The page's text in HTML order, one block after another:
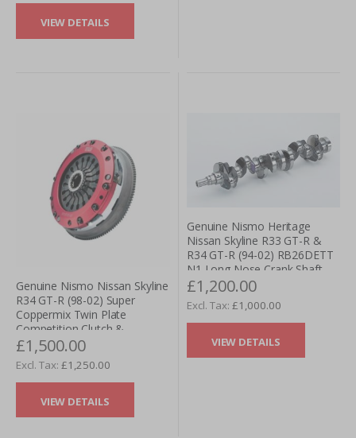
VIEW DETAILS
Genuine Nismo Nissan Skyline
R34 GT-R (98-02) Super
Coppermix Twin Plate
Competition Clutch &
Flywheel Kit - Pull Type
£1,500.00
£1,250.00
VIEW DETAILS
Genuine Nismo Heritage
Nissan Skyline R33 GT-R &
R34 GT-R (94-02) RB26DETT
N1 Long Nose Crank Shaft
£1,200.00
£1,000.00
VIEW DETAILS